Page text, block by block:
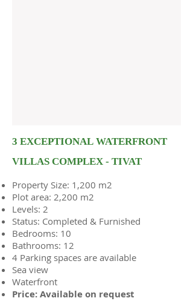
3 EXCEPTIONAL WATERFRONT
VILLAS COMPLEX - TIVAT
Property Size: 1,200 m2
Plot area: 2,200 m2
Levels: 2
Status: Completed & Furnished
Bedrooms: 10
Bathrooms: 12
4 Parking spaces are available
Sea view
Waterfront
Price: Available on request